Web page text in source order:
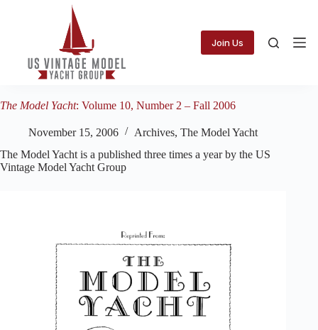
Join Us
The Model Yacht: Volume 10, Number 2 – Fall 2006
November 15, 2006 Archives, The Model Yacht
The Model Yacht is a published three times a year by the US
Vintage Model Yacht Group